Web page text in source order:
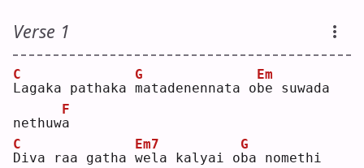
Verse 1
L
C
agaka pathaka m
G
atadenennata ob
Em
e suwada
nethuwa
F
D
C
iva raa gatha w
Em7
ela kalyai ob
G
a nomethi